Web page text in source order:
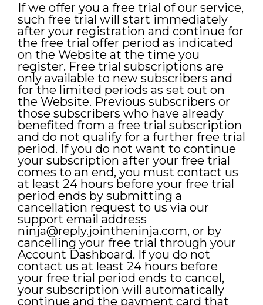
If we offer you a free trial of our service,
such free trial will start immediately
after your registration and continue for
the free trial offer period as indicated
on the Website at the time you
register. Free trial subscriptions are
only available to new subscribers and
for the limited periods as set out on
the Website. Previous subscribers or
those subscribers who have already
benefited from a free trial subscription
and do not qualify for a further free trial
period. If you do not want to continue
your subscription after your free trial
comes to an end, you must contact us
at least 24 hours before your free trial
period ends by submitting a
cancellation request to us via our
support email address
ninja@reply.jointheninja.com, or by
cancelling your free trial through your
Account Dashboard. If you do not
contact us at least 24 hours before
your free trial period ends to cancel,
your subscription will automatically
continue and the payment card that